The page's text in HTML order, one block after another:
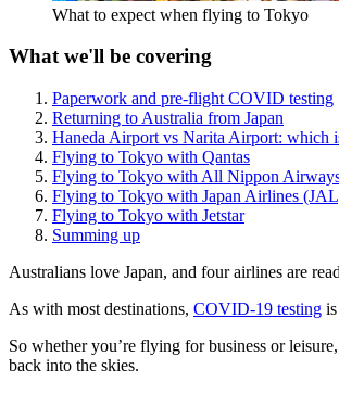
What to expect when flying to Tokyo
What we'll be covering
Paperwork and pre-flight COVID testing
Returning to Australia from Japan
Haneda Airport vs Narita Airport: which
Flying to Tokyo with Qantas
Flying to Tokyo with All Nippon
Flying to Tokyo with Japan Airlines
Flying to Tokyo with Jetstar
Summing up
Australians love Japan, and four airlines are
As with most destinations, COVID-19 testing
So whether you’re flying for business or
back into the skies.